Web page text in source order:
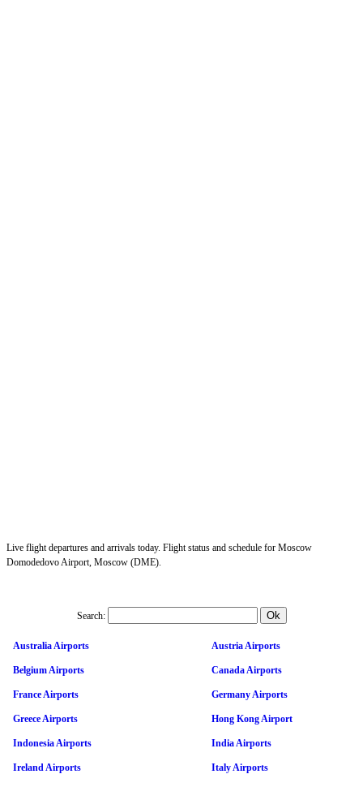
Live flight departures and arrivals today. Flight status and schedule for Moscow
Domodedovo Airport, Moscow (DME).
Search:
Australia Airports Austria Airports
Belgium Airports Canada Airports
France Airports Germany Airports
Greece Airports Hong Kong Airport
Indonesia Airports India Airports
Ireland Airports Italy Airports